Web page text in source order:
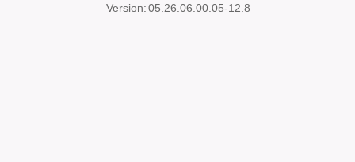
Version:05.26.06.00.05-12.8